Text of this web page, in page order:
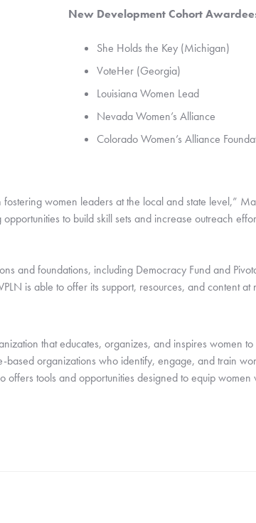
New Development Cohort
She Holds the Key (Michigan)
VoteHer (Georgia)
Louisiana Women Lead
Nevada Women’s Alliance
Colorado Women’s Alliance
women leaders at the local and state level,”
to build skill sets and increase outreach
and foundations, including Democracy Fund and
is able to offer its support, resources, and content at
that educates, organizes, and inspires women
organizations who identify, engage, and train
tools and opportunities designed to equip